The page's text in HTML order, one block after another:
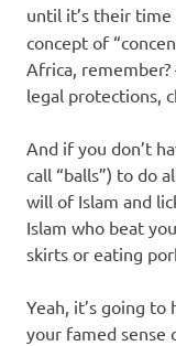
until it’s their
concept of
Africa,
legal protections,
And if you don’t
call “balls”) to do
will of Islam and
Islam who beat
skirts or eating
Yeah, it’s going to
your famed sense